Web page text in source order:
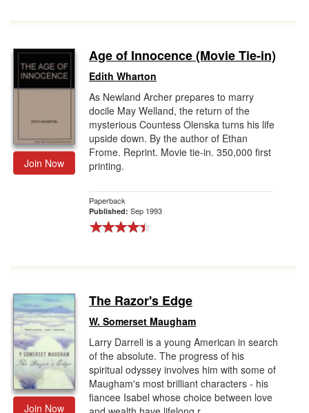
Join Now
Age of Innocence (Movie Tie-in)
Edith Wharton
As Newland Archer prepares to marry
docile May Welland, the return of the
mysterious Countess Olenska turns his life
upside down. By the author of Ethan
Frome. Reprint. Movie tie-in. 350,000 first
printing.
Paperback
Published: Sep 1993
Join Now
The Razor's Edge
W. Somerset Maugham
Larry Darrell is a young American in search
of the absolute. The progress of his
spiritual odyssey involves him with some of
Maugham's most brilliant characters - his
fiancee Isabel whose choice between love